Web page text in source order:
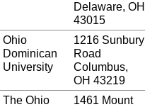
Delaware, OH
43015
Ohio
Dominican
University
1216 Sunbury
Road
Columbus,
OH 43219
The Ohio
1461 Mount